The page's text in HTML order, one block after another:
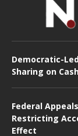
Democratic-
Sharing on
Federal
Restricting
Effect